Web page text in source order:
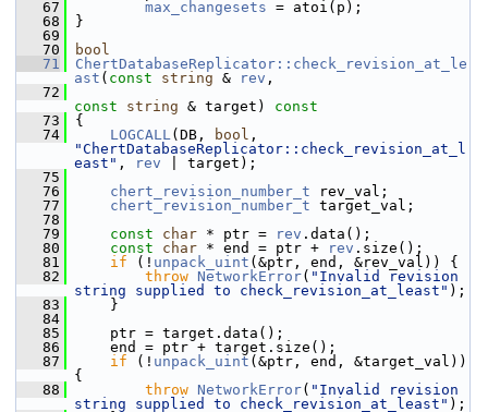
   67
max_changesets = atoi(p);
   68
}
   69
   70
bool
   71
ChertDatabaseReplicator::check_revision_at_le
ast ( const string & rev ,
   72
const
string & target)
const
   73
{
   74
LOGCALL(DB, bool
"ChertDatabaseReplicator::check_revision_at_l
east" , rev | target);
   75
   76
chert_revision_number_t rev_val;
   77
chert_revision_number_t target_val;
   78
   79
const char * ptr = rev .data();
   80
const char * end = ptr + rev .size();
   81
if (! unpack_uint (&ptr, end, &rev_val)) {
   82
throw NetworkError( "Invalid revision
string supplied to check_revision_at_least" );
   83
}
   84
   85
ptr = target.data();
   86
end = ptr + target.size();
   87
if (! unpack_uint (&ptr, end, &target_val))
{
   88
throw NetworkError( "Invalid revision
string supplied to check_revision_at_least" );